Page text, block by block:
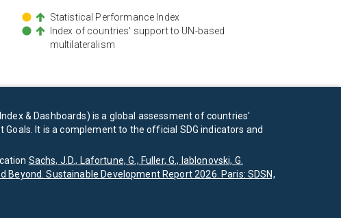
Statistical Performance Index
Index of countries' support to UN-based
multilateralism
& Dashboards) is a global assessment of countries'
It is a complement to the official SDG indicators and
Sachs, J.D., Lafortune, G., Fuller, G., Iablonovski, G.
Sustainable Development Report 2026. Paris: SDSN,